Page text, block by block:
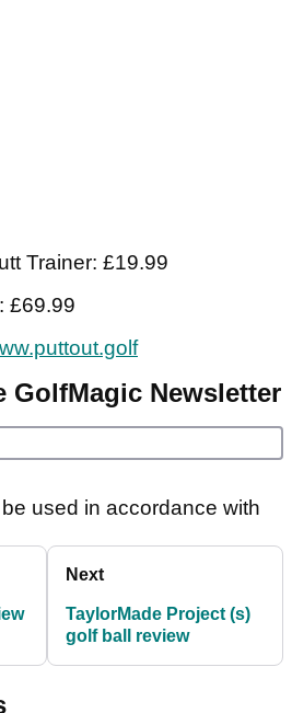
Trainer: £19.99
£69.99
GolfMagic Newsletter
used in accordance with
Next
TaylorMade Project (s)
golf ball review